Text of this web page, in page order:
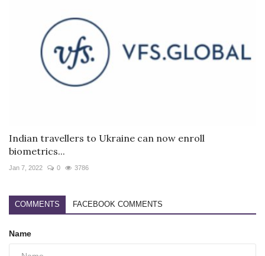
Indian travellers to Ukraine can now enroll
biometrics...
Jan 7, 2022 0 3786
COMMENTS FACEBOOK COMMENTS
Name